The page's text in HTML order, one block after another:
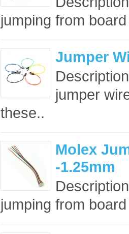
jumping from
Jumper
jumper
these..
Molex
-1.25mm
jumping from